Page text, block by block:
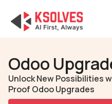
Odoo
Unlock New Possibilities
Proof Odoo Upgrades